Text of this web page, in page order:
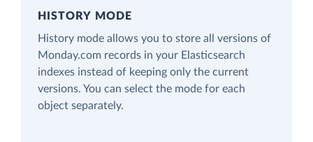
HISTORY MODE
History mode allows you to store all versions of
Monday.com records in your Elasticsearch
indexes instead of keeping only the current
versions. You can select the mode for each
object separately.